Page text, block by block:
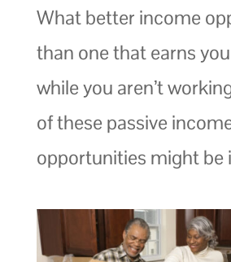
What better income
than one that earns
while you aren’t
of these passive
opportunities might be